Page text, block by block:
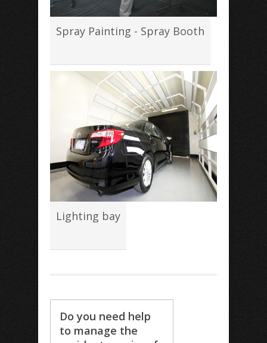
Spray Painting - Spray Booth
Lighting bay
Do you need help
to manage the